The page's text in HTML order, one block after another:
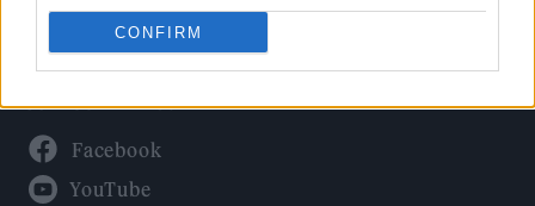
CONFIRM
Connect With Us